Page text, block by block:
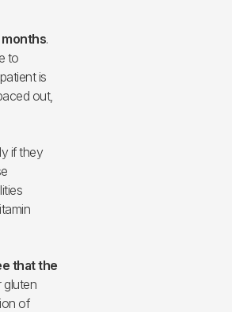
.
to
is
out,
if they
that the
gluten
of